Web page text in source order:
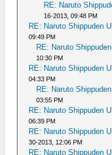
RE: Naruto
16-2013, 09:48 PM
RE: Naruto Shippuden
09:49 PM
RE: Naruto
10:30 PM
RE: Naruto Shippuden
04:33 PM
RE: Naruto
03:55 PM
RE: Naruto Shippuden
06:39 PM
RE: Naruto Shippuden
30-2013, 12:06 PM
RE: Naruto Shippuden